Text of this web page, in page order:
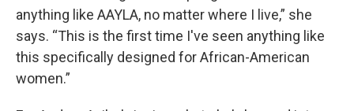
anything like AAYLA, no matter where I live,” she
says. “This is the first time I've seen anything like
this specifically designed for African-American
women.”